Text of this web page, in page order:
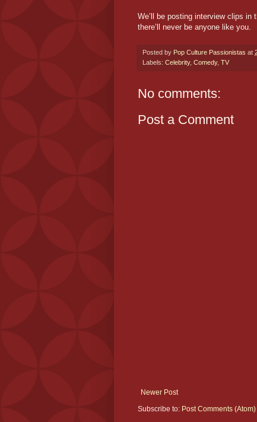
We’ll be posting interview clips
there’ll never be anyone like you.
Posted by Pop Culture Passionistas at
Labels: Celebrity, Comedy, TV
No comments:
Post a Comment
Newer Post
Subscribe to: Post Comments (Atom)